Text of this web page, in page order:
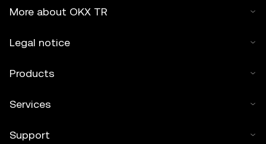
More about OKX TR
Legal notice
Products
Services
Support